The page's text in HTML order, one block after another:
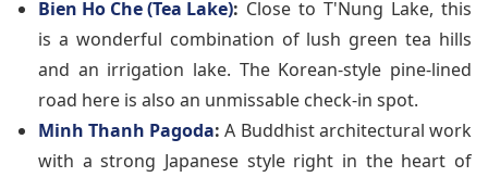
Bien Ho Che (Tea Lake): Close to T'Nung Lake, this
is a wonderful combination of lush green tea hills
and an irrigation lake. The Korean-style pine-lined
road here is also an unmissable check-in spot.
Minh Thanh Pagoda: A Buddhist architectural work
with a strong Japanese style right in the heart of